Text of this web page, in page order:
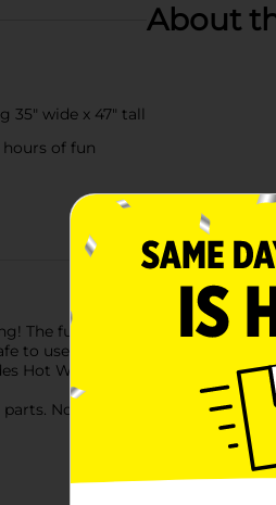
About
35" wide x 47" tall
of fun
The full color, soft EVA foam is
to use with household
Hot Wheels, Paw Patrol and
Not for children under 3 yrs.